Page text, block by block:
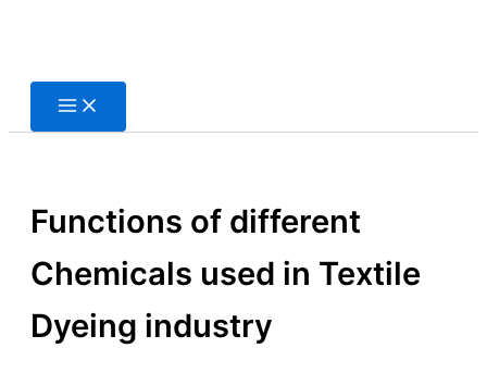
Functions of different
Chemicals used in Textile
Dyeing industry